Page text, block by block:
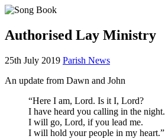
Authorised Lay Ministry
25th July 2019 Parish News
An update from Dawn and John
“Here I am, Lord. Is it I, Lord?
I have heard you calling in the night.
I will go, Lord, if you lead me.
I will hold your people in my heart.”